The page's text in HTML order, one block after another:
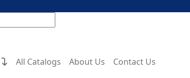
All Catalogs About Us
Contact Us